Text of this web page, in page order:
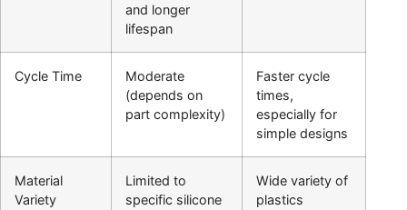
and longer
lifespan
Cycle Time
Moderate
(depends on
part complexity)
Faster cycle
times,
especially for
simple designs
Material
Variety
Limited to
specific silicone
Wide variety of
plastics